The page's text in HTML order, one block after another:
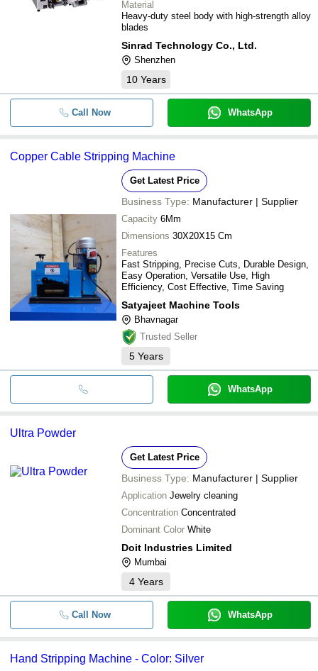
Material
Heavy-duty steel body with high-strength alloy
blades
Sinrad Technology Co., Ltd.
Shenzhen
10 Years
Call Now WhatsApp
Copper Cable Stripping Machine
Get Latest Price
Business Type: Manufacturer | Supplier
Capacity 6Mm
Dimensions 30X20X15 Cm
Features
Fast Stripping, Precise Cuts, Durable Design,
Easy Operation, Versatile Use, High
Efficiency, Cost Effective, Time Saving
Satyajeet Machine Tools
Bhavnagar
Trusted Seller
5 Years
WhatsApp
Ultra Powder
Get Latest Price
Business Type: Manufacturer | Supplier
Application Jewelry cleaning
Concentration Concentrated
Dominant Color White
Doit Industries Limited
Mumbai
4 Years
Call Now WhatsApp
Hand Stripping Machine - Color: Silver